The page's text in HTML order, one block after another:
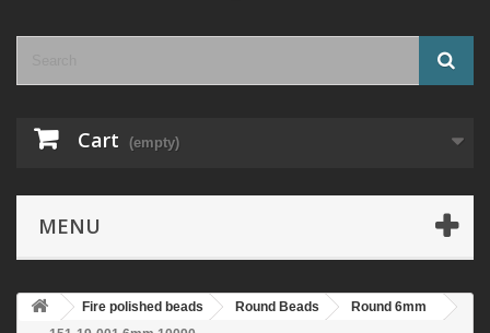
Cart (empty)
MENU
Fire polished beads Round Beads
Round 6mm